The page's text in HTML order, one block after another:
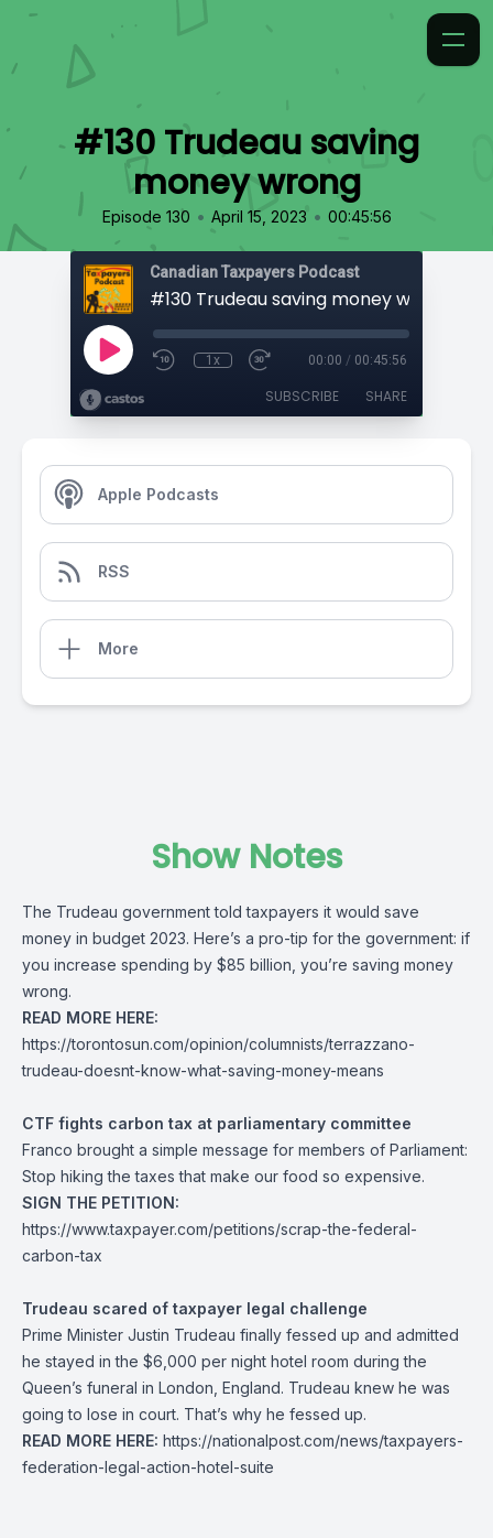
#130 Trudeau saving
money wrong
Episode 130 • April 15, 2023 • 00:45:56
Canadian Taxpayers Podcast
#130 Trudeau saving money wrong
1x 00:00 / 00:45:56
SUBSCRIBE SHARE
Apple Podcasts
RSS
More
Show Notes
The Trudeau government told taxpayers it would save
money in budget 2023. Here’s a pro-tip for the government: if
you increase spending by $85 billion, you’re saving money
wrong.
READ MORE HERE:
https://torontosun.com/opinion/columnists/terrazzano-
trudeau-doesnt-know-what-saving-money-means
CTF fights carbon tax at parliamentary committee
Franco brought a simple message for members of Parliament:
Stop hiking the taxes that make our food so expensive.
SIGN THE PETITION:
https://www.taxpayer.com/petitions/scrap-the-federal-
carbon-tax
Trudeau scared of taxpayer legal challenge
Prime Minister Justin Trudeau finally fessed up and admitted
he stayed in the $6,000 per night hotel room during the
Queen’s funeral in London, England. Trudeau knew he was
going to lose in court. That’s why he fessed up.
READ MORE HERE: https://nationalpost.com/news/taxpayers-
federation-legal-action-hotel-suite